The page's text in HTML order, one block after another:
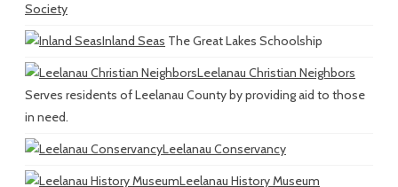
Society
Inland Seas The Great Lakes Schoolship
Leelanau Christian Neighbors
Serves residents of Leelanau County by providing aid to those
in need.
Leelanau Conservancy
Leelanau History Museum